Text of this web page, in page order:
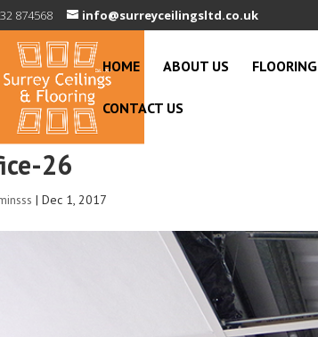
874568 info@surreyceilingsltd.co.uk
HOME ABOUT US FLOORING
CONTACT US
26
|Dec 1, 2017